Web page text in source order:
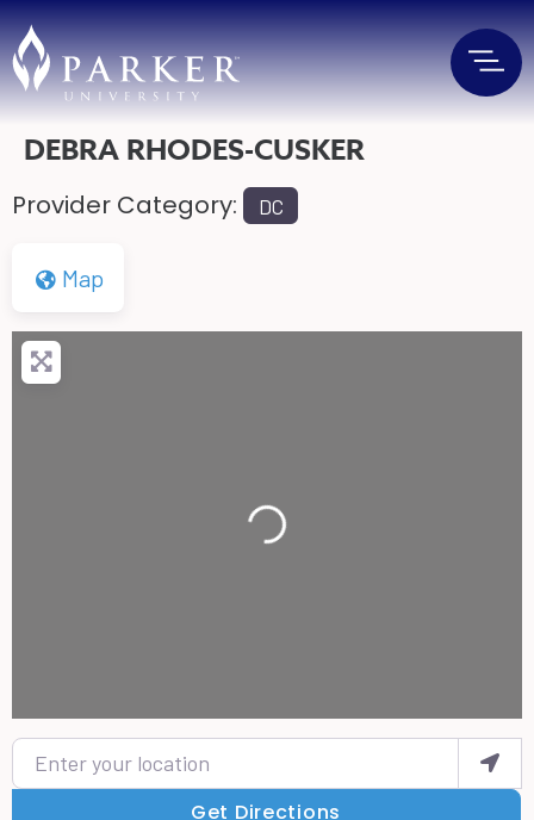
DEBRA RHODES-CUSKER
Provider Category: DC
Map
Enter your location
Get Directions